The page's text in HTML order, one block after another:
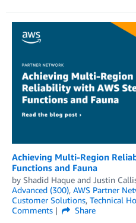
Achieving Multi-Region
Functions and Fauna
by Shadid Haque and Justin
Advanced (300), AWS Partner
Customer Solutions, Technical
Comments
Share